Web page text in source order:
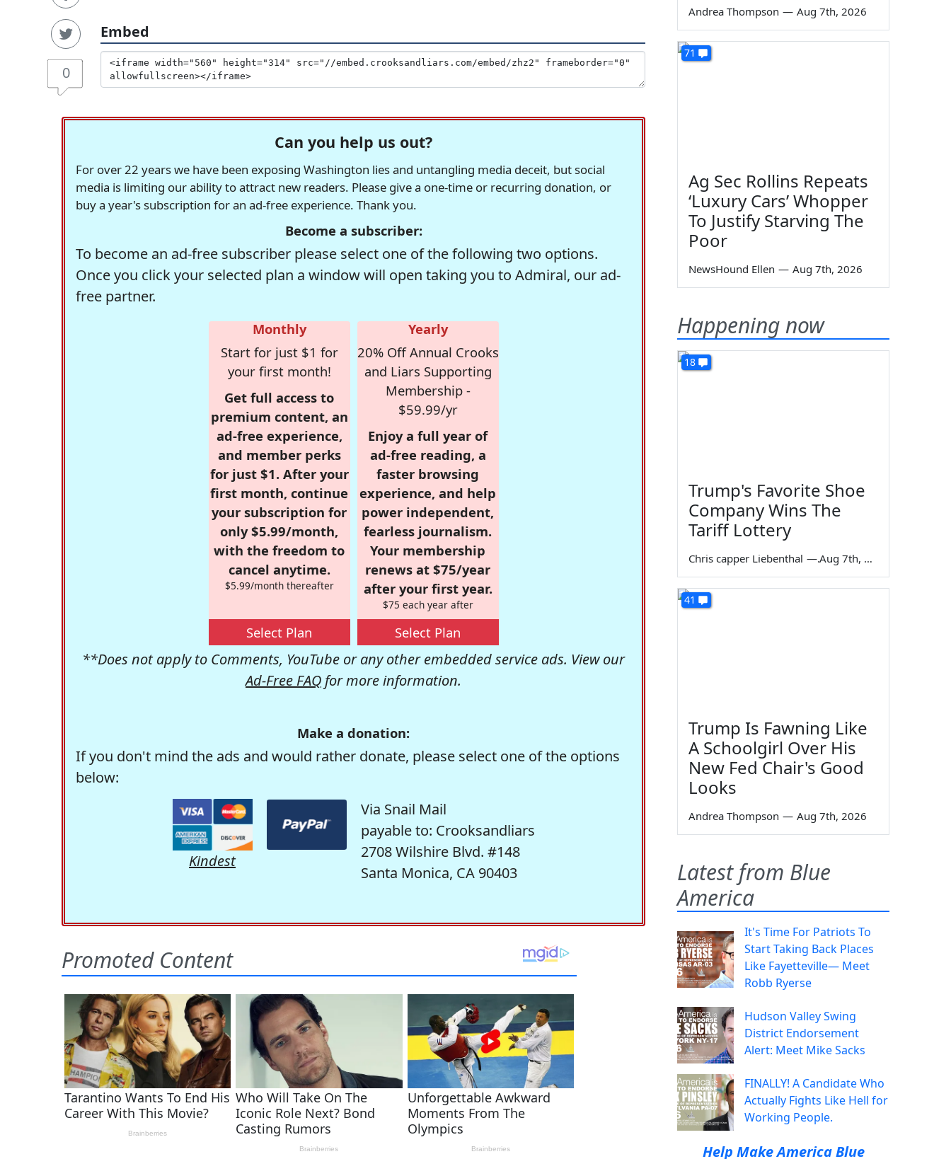
0
Embed
Can you help us out?
For over 22 years we have been exposing Washington lies and untangling media deceit, but social
media is limiting our ability to attract new readers. Please give a one-time or recurring donation, or
buy a year's subscription for an ad-free experience. Thank you.
Become a subscriber:
To become an ad-free subscriber please select one of the following two options.
Once you click your selected plan a window will open taking you to Admiral, our ad-
free partner.
Monthly
Start for just $1 for
your first month!
Get full access to
premium content, an
ad-free experience,
and member perks
for just $1. After your
first month, continue
your subscription for
only $5.99/month,
with the freedom to
cancel anytime.
$5.99/month thereafter
Select Plan
Yearly
20% Off Annual Crooks
and Liars Supporting
Membership -
$59.99/yr
Enjoy a full year of
ad-free reading, a
faster browsing
experience, and help
power independent,
fearless journalism.
Your membership
renews at $75/year
after your first year.
$75 each year after
Select Plan
**Does not apply to Comments, YouTube or any other embedded service ads. View our
Ad-Free FAQ for more information.
Make a donation:
If you don't mind the ads and would rather donate, please select one of the options
below:
Kindest
Via Snail Mail
payable to: Crooksandliars
2708 Wilshire Blvd. #148
Santa Monica, CA 90403
Andrea Thompson — Aug 7th, 2026
71
Ag Sec Rollins Repeats
‘Luxury Cars’ Whopper
To Justify Starving The
Poor
NewsHound Ellen — Aug 7th, 2026
Happening now
18
Trump's Favorite Shoe
Company Wins The
Tariff Lottery
Chris capper Liebenthal — Aug 7th, 2026
41
Trump Is Fawning Like
A Schoolgirl Over His
New Fed Chair's Good
Looks
Andrea Thompson — Aug 7th, 2026
Latest from Blue
America
It's Time For Patriots To
Start Taking Back Places
Like Fayetteville— Meet
Robb Ryerse
Hudson Valley Swing
District Endorsement
Alert: Meet Mike Sacks
FINALLY! A Candidate Who
Actually Fights Like Hell for
Working People.
Help Make America Blue